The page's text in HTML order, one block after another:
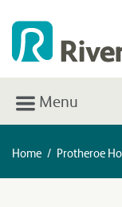
Menu
Home / Protheroe